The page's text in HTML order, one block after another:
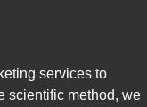
services to
scientific method, we